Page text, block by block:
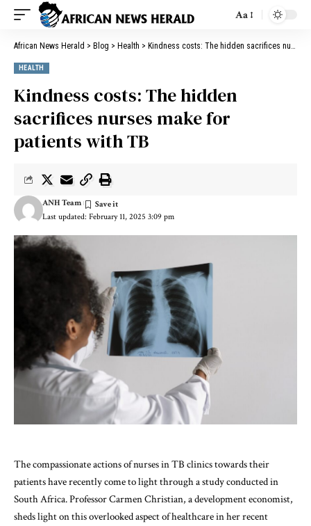
Aa
African News Herald > Blog > Health > Kindness costs: The hidden sacrifices nurses make for patients with TB
HEALTH
Kindness costs: The hidden
sacrifices nurses make for
patients with TB
Last updated: February 11, 2025 3:09 pm
ANH Team
The compassionate actions of nurses in TB clinics towards their
patients have recently come to light through a study conducted in
South Africa. Professor Carmen Christian, a development economist,
sheds light on this overlooked aspect of healthcare in her recent